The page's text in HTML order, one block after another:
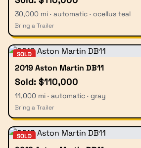
30,000 mi · automatic · ocellus teal
Bring a Trailer
SOLD
2019 Aston Martin DB11
Sold: $110,000
11,000 mi · automatic · gray
Bring a Trailer
SOLD